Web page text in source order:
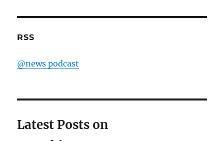
RSS
@news podcast
Latest Posts on